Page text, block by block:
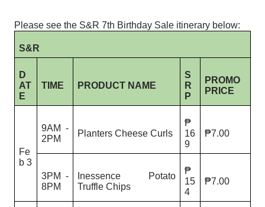
Please see the S&R 7th Birthday Sale itinerary below:
S&R
D
AT
E
TIME PRODUCT NAME
S
R
P
PROMO
PRICE
Fe
b 3
9AM -
2PM
Planters Cheese Curls
₱
16
9
₱7.00
3PM -
8PM
Inessence Potato
Truffle Chips
₱
15
4
₱7.00